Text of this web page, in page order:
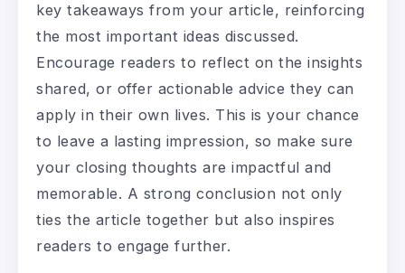
key takeaways from your article, reinforcing
the most important ideas discussed.
Encourage readers to reflect on the insights
shared, or offer actionable advice they can
apply in their own lives. This is your chance
to leave a lasting impression, so make sure
your closing thoughts are impactful and
memorable. A strong conclusion not only
ties the article together but also inspires
readers to engage further.